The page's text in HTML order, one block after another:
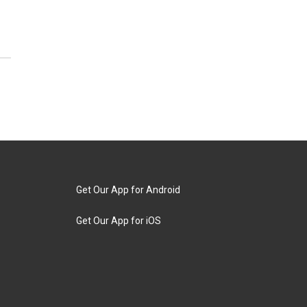
Get Our App for Android
Get Our App for iOS